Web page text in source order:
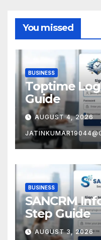
You missed
BUSINESS
Toptime
Guide
AUGUST 4, 2026
BUSINESS
SANCRM
Step Guide
AUGUST 3, 2026